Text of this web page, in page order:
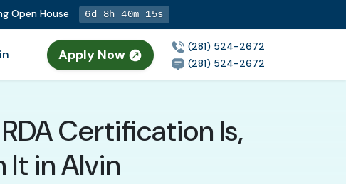
Open House 6d 8h 40m 14s
Apply Now
(281) 524-2672
(281) 524-2672
Certification Is,
It in Alvin